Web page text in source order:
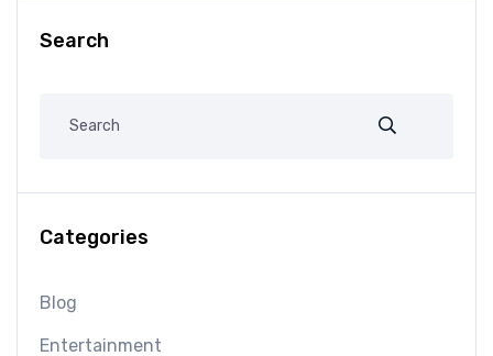
Search
Categories
Blog
Entertainment